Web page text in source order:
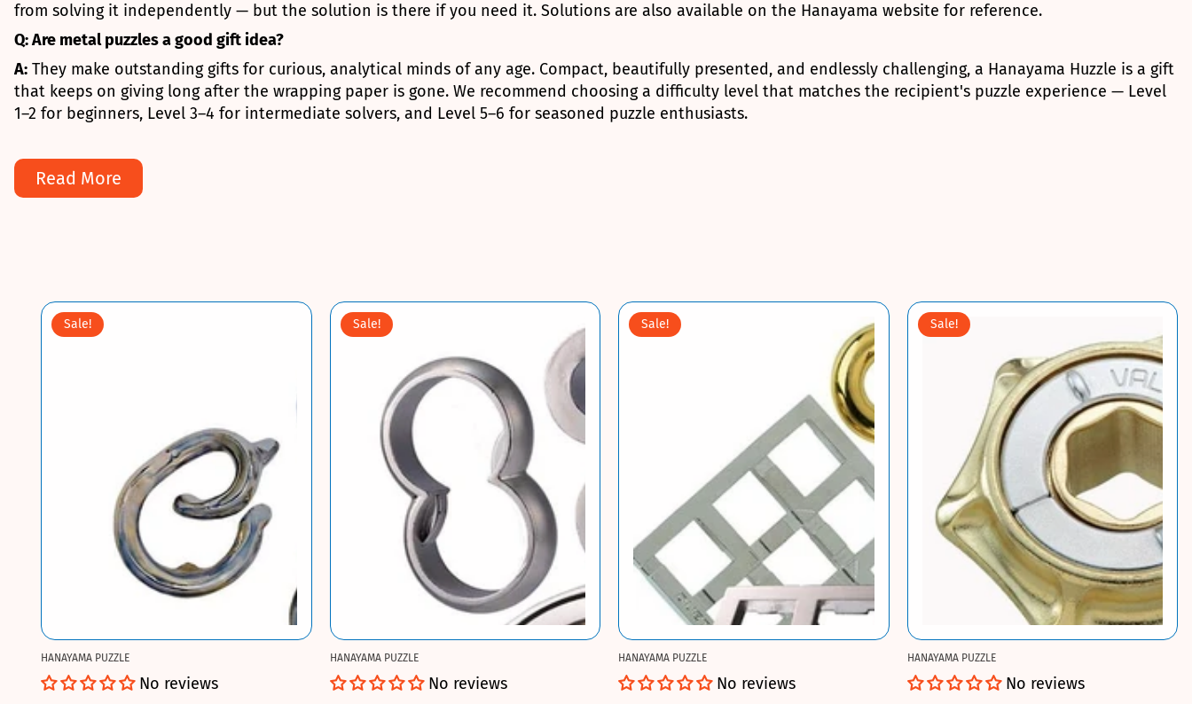
from solving it independently — but the solution is there if you need it. Solutions are also available on the Hanayama website for reference.
Q: Are metal puzzles a good gift idea?
A: They make outstanding gifts for curious, analytical minds of any age. Compact, beautifully presented, and endlessly challenging, a Hanayama Huzzle is a gift
that keeps on giving long after the wrapping paper is gone. We recommend choosing a difficulty level that matches the recipient's puzzle experience — Level
1–2 for beginners, Level 3–4 for intermediate solvers, and Level 5–6 for seasoned puzzle enthusiasts.
Read More
Sale!
HANAYAMA PUZZLE
No reviews
Sale!
HANAYAMA PUZZLE
No reviews
Sale!
HANAYAMA PUZZLE
No reviews
Sale!
HANAYAMA PUZZLE
No reviews